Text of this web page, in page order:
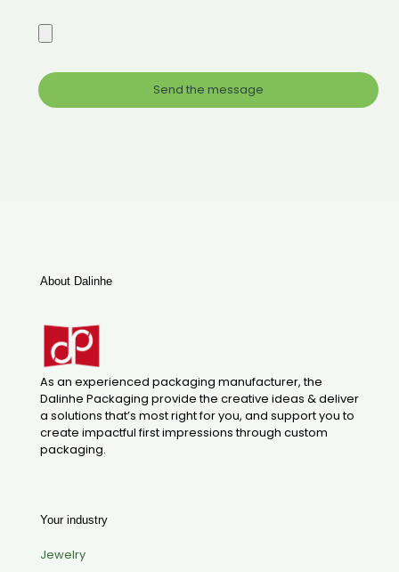
About Dalinhe
As an experienced packaging manufacturer, the
Dalinhe Packaging provide the creative ideas & deliver
a solutions that’s most right for you, and support you to
create impactful first impressions through custom
packaging.
Your industry
Jewelry